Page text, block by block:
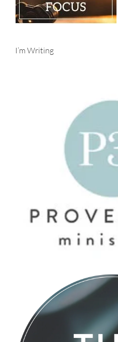
I’m Writing